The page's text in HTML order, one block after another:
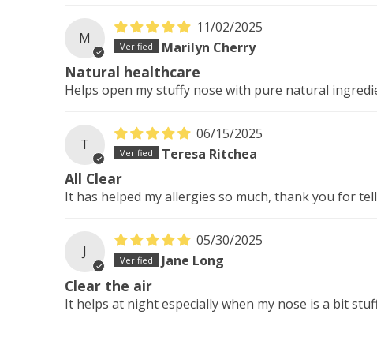
M
11/02/2025
Marilyn Cherry
Natural healthcare
Helps open my stuffy nose with pure natural
T
06/15/2025
Teresa Ritchea
All Clear
It has helped my allergies so much, thank you for
J
05/30/2025
Jane Long
Clear the air
It helps at night especially when my nose is a bit